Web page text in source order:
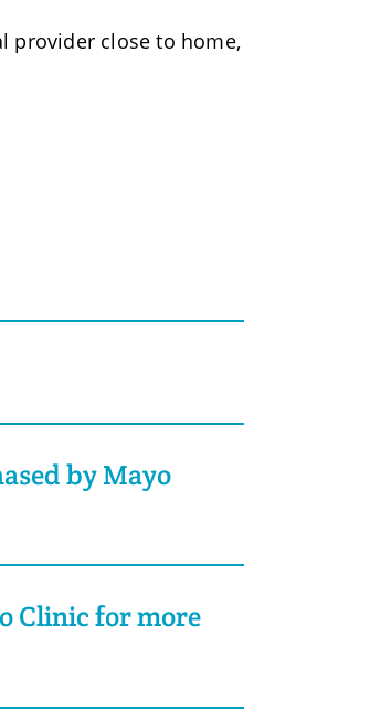
provider close to home,
by Mayo
Clinic for more